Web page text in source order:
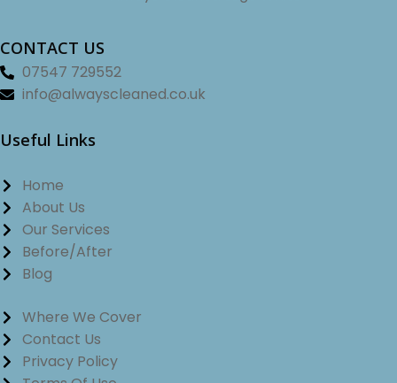
CONTACT US
07547 729552
info@alwayscleaned.co.uk
Useful Links
Home
About Us
Our Services
Before/After
Blog
Where We Cover
Contact Us
Privacy Policy